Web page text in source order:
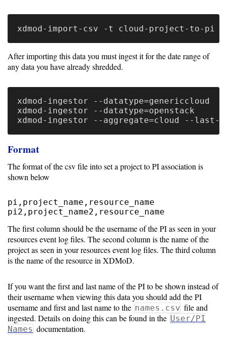
11.0
(latest)
Unsupported
versions
10.0
After importing this data you must ingest it for the date range of
any data you have already shredded.
xdmod-ingestor --datatype=genericcloud
xdmod-ingestor --datatype=openstack
Format
The format of the csv file into set a project to PI association is
shown below
pi,project_name,resource_name
The first column should be the username of the PI as seen in your
resources event log files. The second column is the name of the
project as seen in your resources event log files. The third column
is the name of the resource in XDMoD.
If you want the first and last name of the PI to be shown instead of
their username when viewing this data you should add the PI
username and first and last name to the names.csv file and
ingested. Details on doing this can be found in the User/PI
Names documentation.